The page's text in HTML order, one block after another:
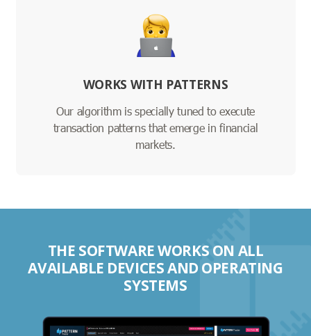
WORKS WITH PATTERNS
Our algorithm is specially tuned to execute
transaction patterns that emerge in financial
markets.
THE SOFTWARE WORKS ON ALL
AVAILABLE DEVICES AND OPERATING
SYSTEMS